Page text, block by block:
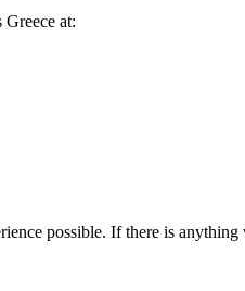
at:
possible. If there is